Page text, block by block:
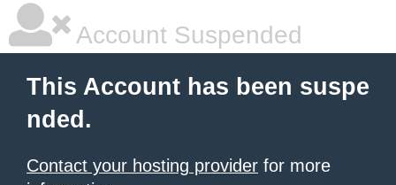
Account Suspended
This Account has been suspe
nded.
Contact your hosting provider for more